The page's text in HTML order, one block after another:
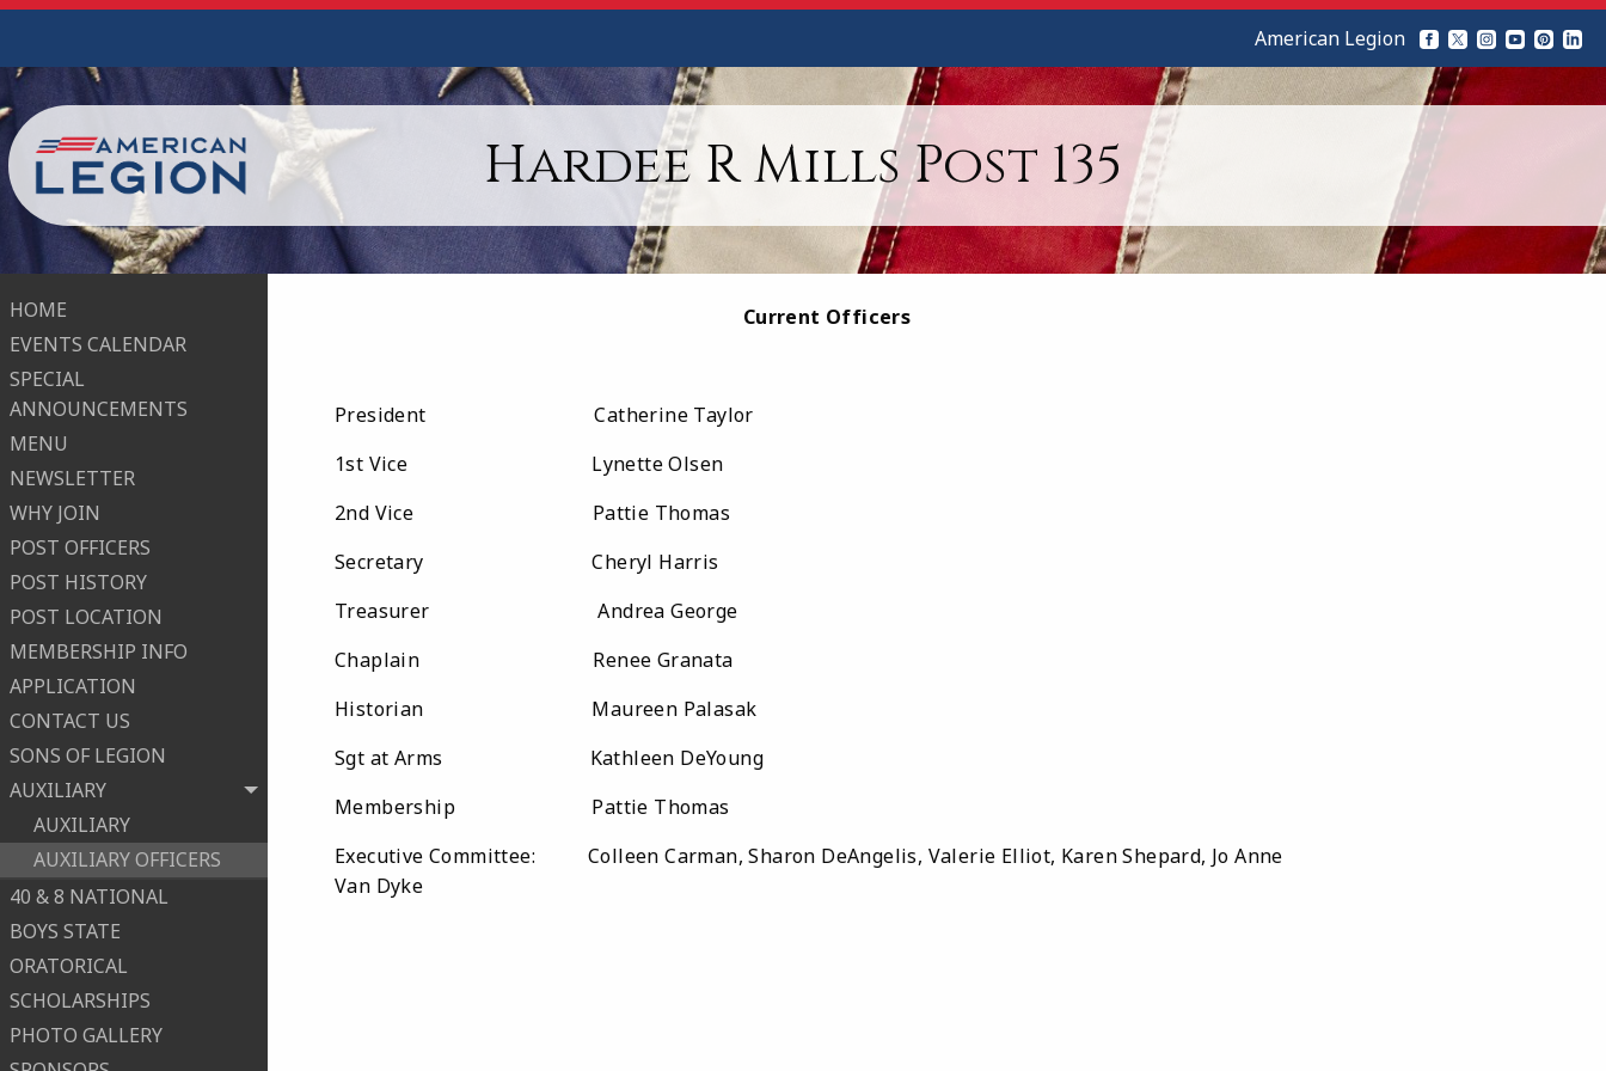
Hardee R Mills Post 135
HOME
EVENTS CALENDAR
SPECIAL
ANNOUNCEMENTS
MENU
NEWSLETTER
WHY JOIN
POST OFFICERS
POST HISTORY
POST LOCATION
MEMBERSHIP INFO
APPLICATION
CONTACT US
SONS OF LEGION
AUXILIARY
AUXILIARY
AUXILIARY OFFICERS
40 & 8 NATIONAL
BOYS STATE
ORATORICAL
SCHOLARSHIPS
PHOTO GALLERY
American Legion
Current Officers
President Catherine Taylor
1st Vice Lynette Olsen
2nd Vice Pattie Thomas
Secretary Cheryl Harris
Treasurer Andrea George
Chaplain Renee Granata
Historian Maureen Palasak
Sgt at Arms Kathleen DeYoung
Membership Pattie Thomas
Executive Committee: Colleen Carman, Sharon DeAngelis, Valerie Elliot, Karen Shepard, Jo Anne
Van Dyke